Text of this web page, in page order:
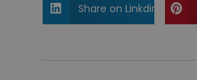
Share on Linkdin